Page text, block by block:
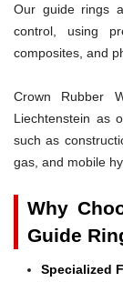
Our guide rings
control, using
composites, and
Crown Rubber
Liechtenstein as
such as
gas, and mobile
Why
Guide
Specialized